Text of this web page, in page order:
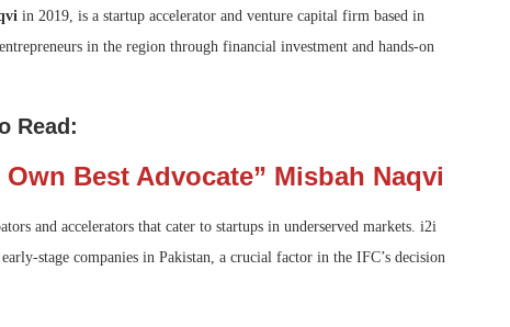
in 2019, is a startup accelerator and venture capital firm based in
in the region through financial investment and hands-on
Read:
Best Advocate” Misbah Naqvi
and accelerators that cater to startups in underserved markets. i2i
stage companies in Pakistan, a crucial factor in the IFC’s decision